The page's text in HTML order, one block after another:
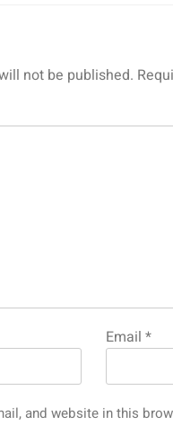
not be published.
Email *
and website in this